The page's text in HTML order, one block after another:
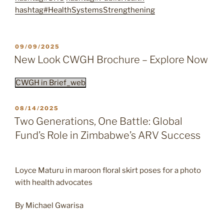
hashtag#HealthSystemsStrengthening
POSTED
ON
09/09/2025
New Look CWGH Brochure – Explore Now
CWGH in Brief_web
POSTED
ON
08/14/2025
Two Generations, One Battle: Global
Fund’s Role in Zimbabwe’s ARV Success
Loyce Maturu in maroon floral skirt poses for a photo
with health advocates
By Michael Gwarisa